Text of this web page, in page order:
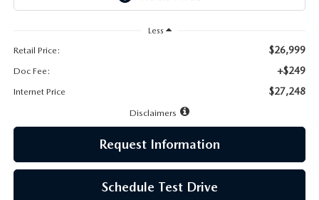
OUR BLOG
Less
Retail Price:
$26,999
Doc Fee: +$249
Internet Price $27,248
Disclaimers
Request Information
Schedule Test Drive